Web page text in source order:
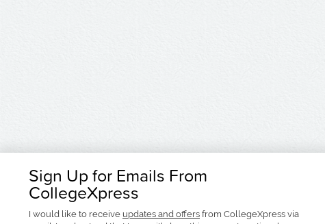
Sign Up for Emails From
CollegeXpress
I would like to receive updates and offers from CollegeXpress via